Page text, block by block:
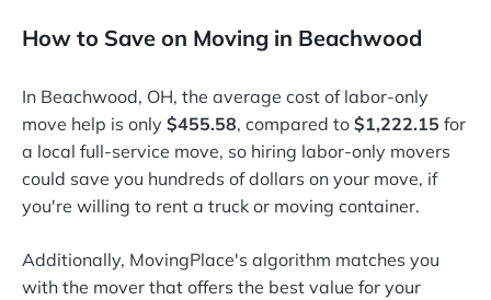
How to Save on Moving in Beachwood
In Beachwood, OH, the average cost of labor-only
move help is only $455.58, compared to $1,222.15 for
a local full-service move, so hiring labor-only movers
could save you hundreds of dollars on your move, if
you're willing to rent a truck or moving container.
Additionally, MovingPlace's algorithm matches you
with the mover that offers the best value for your